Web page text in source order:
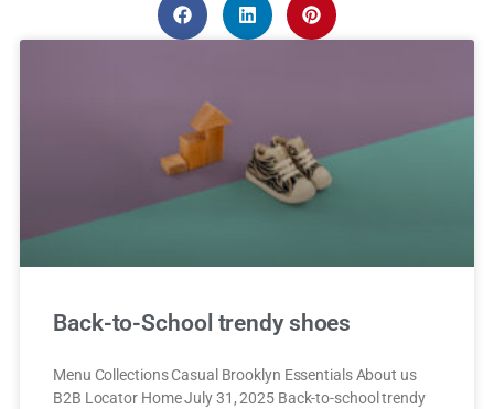
Back-to-School trendy shoes
Menu Collections Casual Brooklyn Essentials About us
B2B Locator Home July 31, 2025 Back-to-school trendy